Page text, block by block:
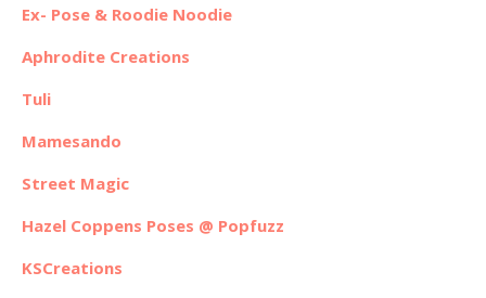
Ex- Pose & Roodie Noodie
Aphrodite Creations
Tuli
Mamesando
Street Magic
Hazel Coppens Poses @ Popfuzz
KSCreations